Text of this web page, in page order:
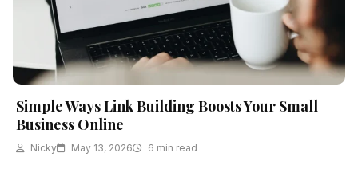
Simple Ways Link Building Boosts Your Small
Business Online
Nicky May 13, 2026 6 min read